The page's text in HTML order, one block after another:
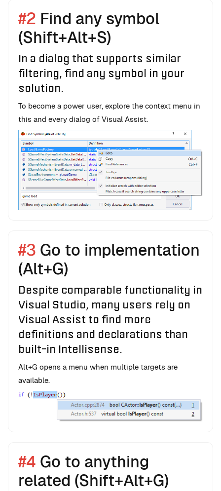
#2 Find any symbol
(Shift+Alt+S)
In a dialog that supports similar
filtering, find any symbol in your
solution.
To become a power user, explore the context menu in
this and every dialog of Visual Assist.
#3 Go to implementation
(Alt+G)
Despite comparable functionality in
Visual Studio, many users rely on
Visual Assist to find more
definitions and declarations than
built-in Intellisense.
Alt+G opens a menu when multiple targets are
available.
#4 Go to anything
related (Shift+Alt+G)